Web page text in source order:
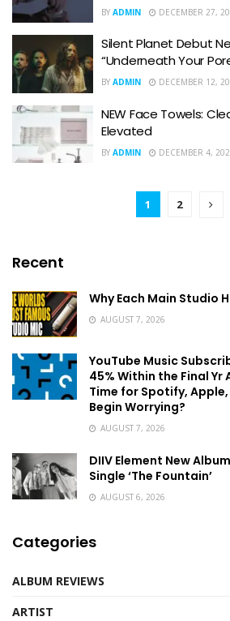
BY ADMIN DECEMBER 27,
Silent Planet Debut
“Underneath Your
BY ADMIN DECEMBER 12,
NEW Face Towels:
Elevated
BY ADMIN DECEMBER 4,
1 2
Recent
Why Each Main Studio
AUGUST 7, 2026
YouTube Music
45% Within the Final Yr
Time for Spotify,
Begin Worrying?
AUGUST 7, 2026
DIIV Element New Album
Single ‘The Fountain’
AUGUST 6, 2026
Categories
ALBUM REVIEWS
ARTIST